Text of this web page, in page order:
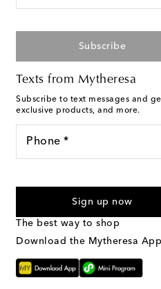
Subscribe
Texts from Mytheresa
Subscribe to text messages and
exclusive products, and more.
Phone *
Sign up now
The best way to shop
Download the Mytheresa App